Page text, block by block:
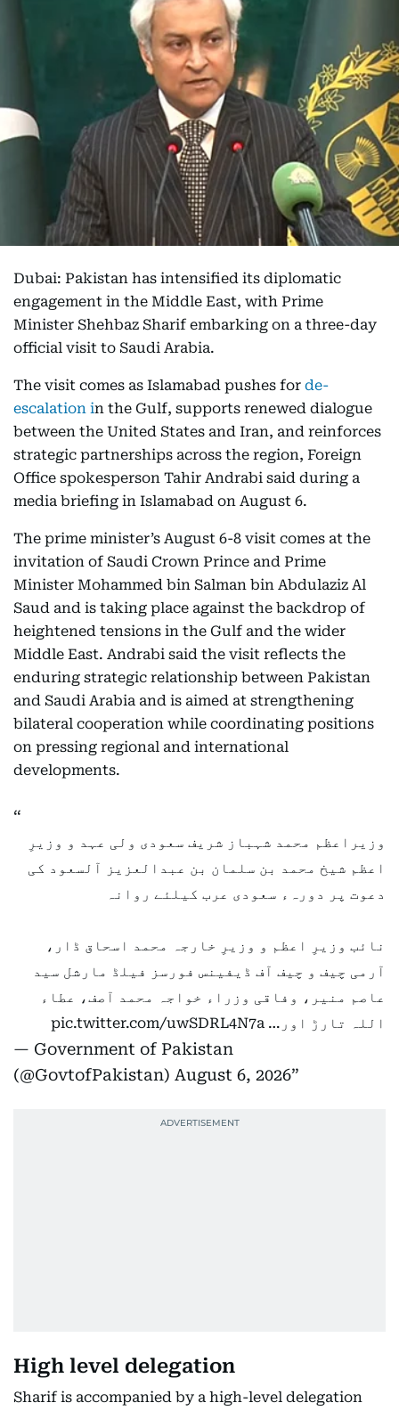
Dubai: Pakistan has intensified its diplomatic
engagement in the Middle East, with Prime
Minister Shehbaz Sharif embarking on a three-day
official visit to Saudi Arabia.
The visit comes as Islamabad pushes for de-
escalation in the Gulf, supports renewed dialogue
between the United States and Iran, and reinforces
strategic partnerships across the region, Foreign
Office spokesperson Tahir Andrabi said during a
media briefing in Islamabad on August 6.
The prime minister’s August 6-8 visit comes at the
invitation of Saudi Crown Prince and Prime
Minister Mohammed bin Salman bin Abdulaziz Al
Saud and is taking place against the backdrop of
heightened tensions in the Gulf and the wider
Middle East. Andrabi said the visit reflects the
enduring strategic relationship between Pakistan
and Saudi Arabia and is aimed at strengthening
bilateral cooperation while coordinating positions
on pressing regional and international
developments.
وزیراعظم محمد شہباز شریف سعودی ولی عہد و وزیرِ
اعظم شیخ محمد بن سلمان بن عبدالعزیز آلسعود کی
دعوت پر دورہء سعودی عرب کیلئے روانہ
نائب وزیرِ اعظم و وزیرِ خارجہ محمد اسحاق ڈار،
آرمی چیف و چیف آف ڈیفینس فورسز فیلڈ مارشل سید
عاصم منیر، وفاقی وزراء خواجہ محمد آصف، عطاء
اللہ تارڑ اور… pic.twitter.com/uwSDRL4N7a
— Government of Pakistan
(@GovtofPakistan) August 6, 2026
High level delegation
Sharif is accompanied by a high-level delegation